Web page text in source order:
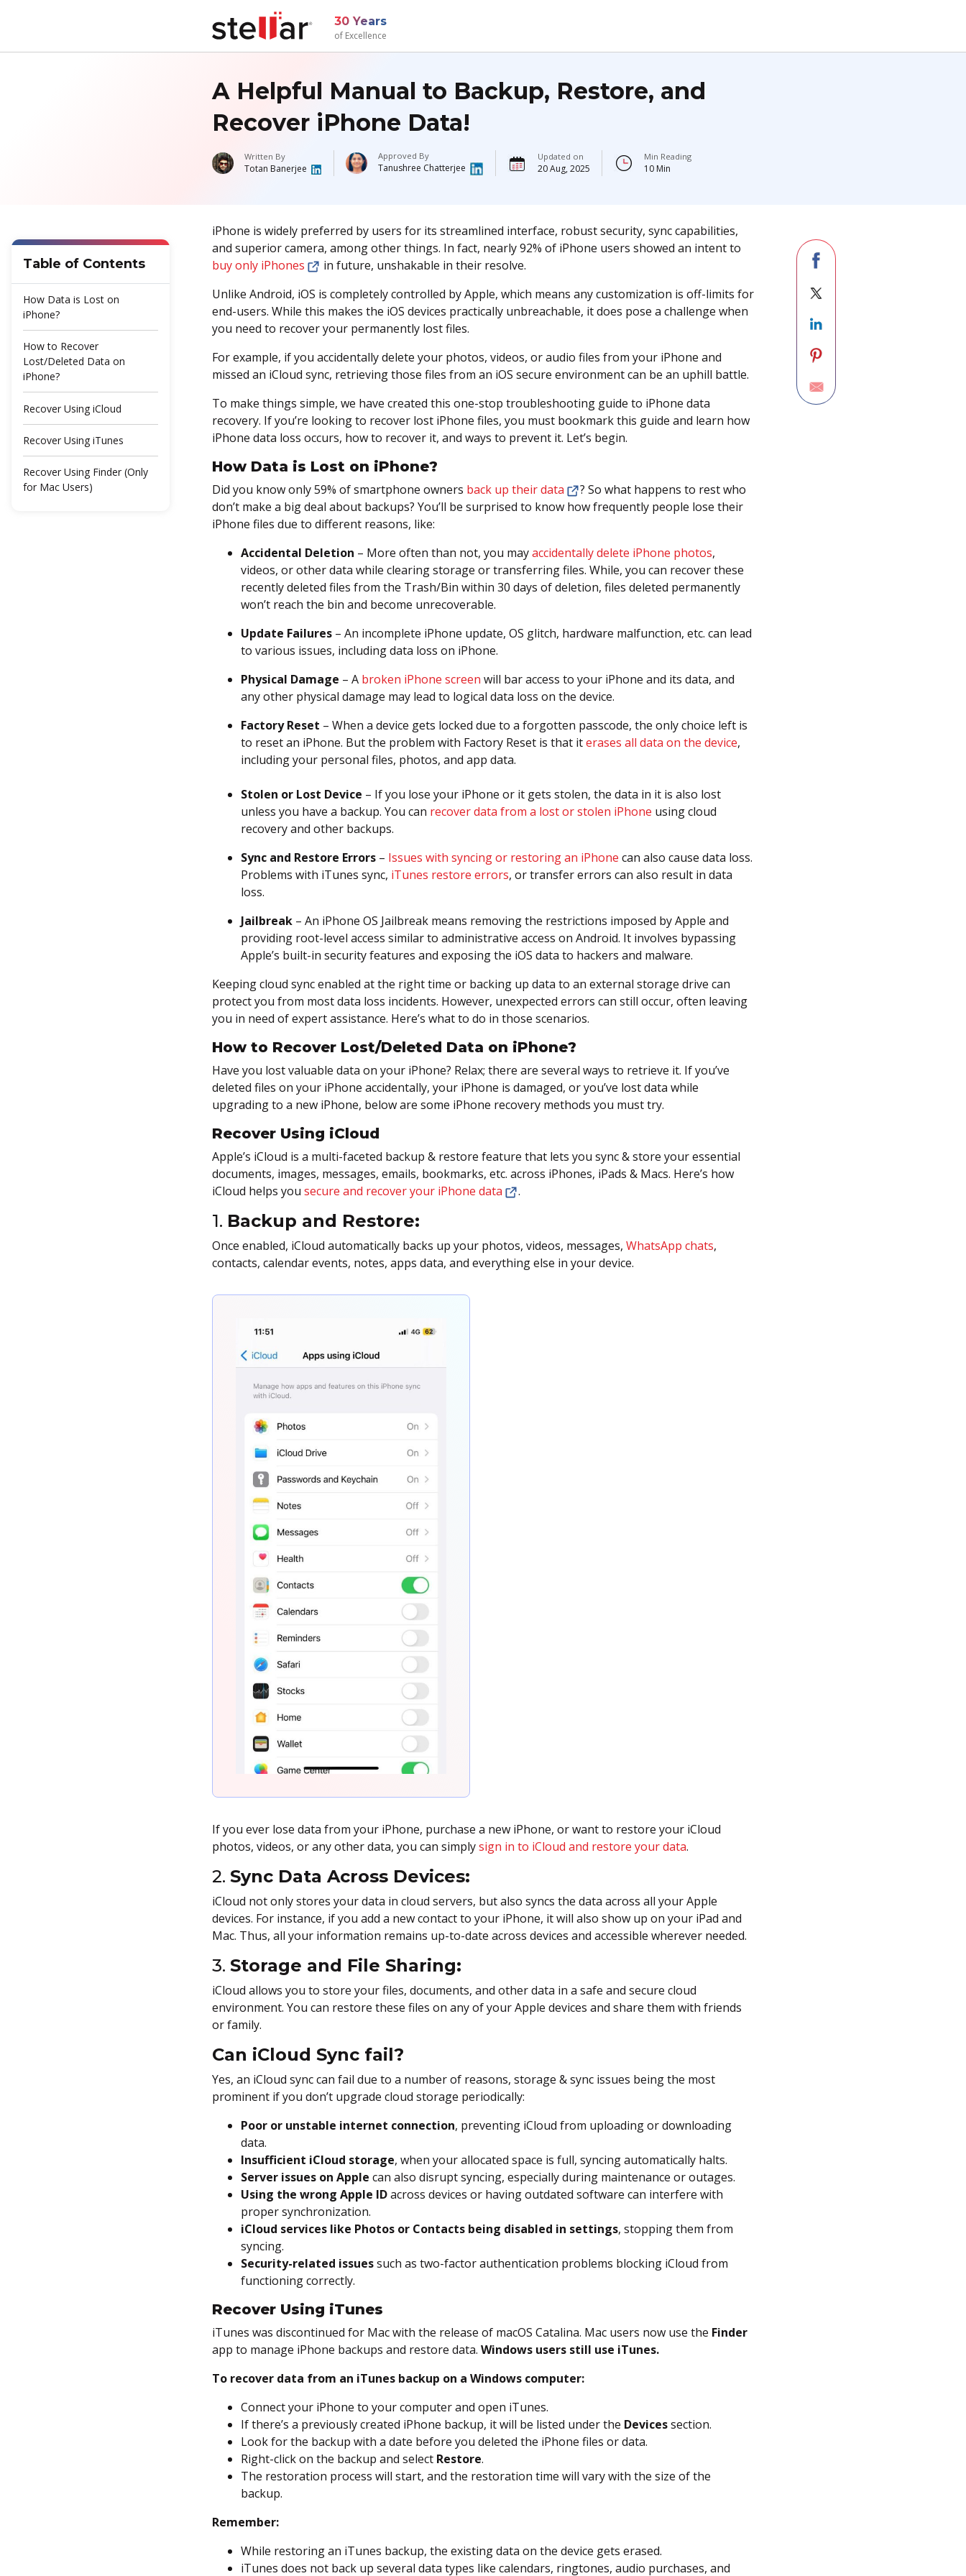
30 Years
of Excellence
A Helpful Manual to Backup, Restore, and
Recover iPhone Data!
Written By
Totan Banerjee
Approved By
Tanushree Chatterjee
Updated on
20 Aug, 2025
Min Reading
10Min
iPhone is widely preferred by users for its streamlined interface, robust security, sync capabilities,
and superior camera, among other things. In fact, nearly 92% of iPhone users showed an intent to
buy only iPhones
in future, unshakable in their resolve.
Unlike Android, iOS is completely controlled by Apple, which means any customization is off-limits for
end-users. While this makes the iOS devices practically unbreachable, it does pose a challenge when
you need to recover your permanently lost files.
For example, if you accidentally delete your photos, videos, or audio files from your iPhone and
missed an iCloud sync, retrieving those files from an iOS secure environment can be an uphill battle.
To make things simple, we have created this one-stop troubleshooting guide to iPhone data
recovery. If you’re looking to recover lost iPhone files, you must bookmark this guide and learn how
iPhone data loss occurs, how to recover it, and ways to prevent it. Let’s begin.
How Data is Lost on iPhone?
Did you know only 59% of smartphone owners back up their data
? So what happens to rest who
don’t make a big deal about backups? You’ll be surprised to know how frequently people lose their
iPhone files due to different reasons, like:
Accidental Deletion – More often than not, you mayaccidentally delete iPhone photos,
videos, or other data while clearing storage or transferring files. While, you can recover these
recently deleted files from the Trash/Bin within 30 days of deletion, files deleted permanently
won’t reach the bin and become unrecoverable.
Update Failures – An incomplete iPhone update, OS glitch, hardware malfunction, etc. can lead
to various issues, including data loss on iPhone.
Physical Damage – A broken iPhone screen will bar access to your iPhone and its data, and
any other physical damage may lead to logical data loss on the device.
Factory Reset – When a device gets locked due to a forgotten passcode, the only choice left is
to reset an iPhone. But the problem with Factory Reset is that iterases all data on the device,
including your personal files, photos, and app data.
Stolen or Lost Device – If you lose your iPhone or it gets stolen, the data in it is also lost
unless you have a backup. You can recover data from a lost or stolen iPhone using cloud
recovery and other backups.
Sync and Restore Errors – Issues with syncing or restoring an iPhone can also cause data loss.
Problems with iTunes sync, iTunes restore errors, or transfer errors can also result in data
loss.
Jailbreak – An iPhone OS Jailbreak means removing the restrictions imposed by Apple and
providing root-level access similar to administrative access on Android. It involves bypassing
Apple’s built-in security features and exposing the iOS data to hackers and malware.
Keeping cloud sync enabled at the right time or backing up data to an external storage drive can
protect you from most data loss incidents. However, unexpected errors can still occur, often leaving
you in need of expert assistance. Here’s what to do in those scenarios.
How to Recover Lost/Deleted Data on iPhone?
Have you lost valuable data on your iPhone? Relax; there are several ways to retrieve it. If you’ve
deleted files on your iPhone accidentally, your iPhone is damaged, or you’ve lost data while
upgrading to a new iPhone, below are some iPhone recovery methods you must try.
Recover Using iCloud
Apple’s iCloud is a multi-faceted backup & restore feature that lets you sync & store your essential
documents, images, messages, emails, bookmarks, etc. across iPhones, iPads & Macs. Here’s how
iCloud helps you secure and recover your iPhone data .
1. Backup and Restore:
Once enabled, iCloud automatically backs up your photos, videos, messages, WhatsApp chats,
contacts, calendar events, notes, apps data, and everything else in your device.
If you ever lose data from your iPhone, purchase a new iPhone, or want to restore your iCloud
photos, videos, or any other data, you can simplysign in to iCloud and restore your data.
2. Sync Data Across Devices:
iCloud not only stores your data in cloud servers, but also syncs the data across all your Apple
devices. For instance, if you add a new contact to your iPhone, it will also show up on your iPad and
Mac. Thus, all your information remains up-to-date across devices and accessible wherever needed.
3. Storage and File Sharing:
iCloud allows you to store your files, documents, and other data in a safe and secure cloud
environment. You can restore these files on any of your Apple devices and share them with friends
or family.
Can iCloud Sync fail?
Yes, an iCloud sync can fail due to a number of reasons, storage & sync issues being the most
prominent if you don’t upgrade cloud storage periodically:
Poor or unstable internet connection, preventing iCloud from uploading or downloading
data.
Insufficient iCloud storage, when your allocated space is full, syncing automatically halts.
Server issues on Apple can also disrupt syncing, especially during maintenance or outages.
Using the wrong Apple IDacross devices or having outdated software can interfere with
proper synchronization.
iCloud services like Photos or Contacts being disabled in settings, stopping them from
syncing.
Security-related issuessuch as two-factor authentication problems blocking iCloud from
functioning correctly.
Recover Using iTunes
iTunes was discontinued for Mac with the release of macOS Catalina. Mac users now use the Finder
app to manage iPhone backups and restore data. Windows users still use iTunes.
To recover data from an iTunes backup on a Windows computer:
Connect your iPhone to your computer and open iTunes.
If there’s a previously created iPhone backup, it will be listed under the Devicessection.
Look for the backup with a date before you deleted the iPhone files or data.
Right-click on the backup and select Restore.
The restoration process will start, and the restoration time will vary with the size of the
backup.
Remember:
While restoring an iTunes backup, the existing data on the device gets erased.
iTunes does not back up several data types like calendars, ringtones, audio purchases, and
Table of Contents
How Data is Lost on
iPhone?
How to Recover
Lost/Deleted Data on
iPhone?
Recover Using iCloud
Recover Using iTunes
Recover Using Finder (Only
for Mac Users)